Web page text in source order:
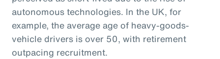
autonomous technologies. In the UK, for
example, the average age of heavy-goods-
vehicle drivers is over 50, with retirement
outpacing recruitment.